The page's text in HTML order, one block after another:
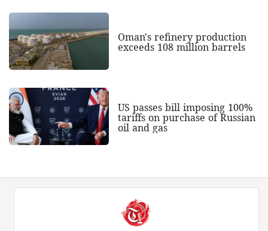
Oman's refinery production
exceeds 108 million barrels
US passes bill imposing 100%
tariffs on purchase of Russian
oil and gas